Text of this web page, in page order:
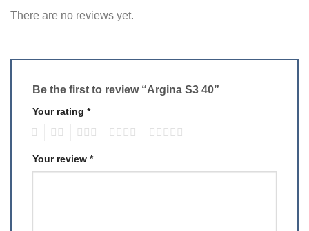
There are no reviews yet.
Be the first to review “Argina S3 40”
Your rating *
Your review *